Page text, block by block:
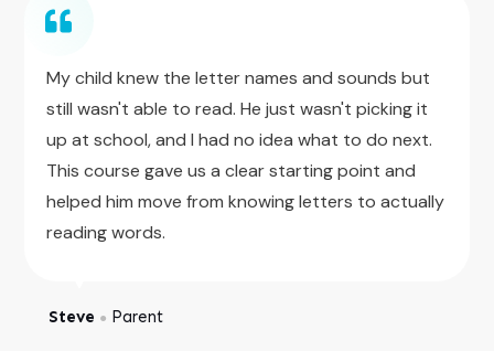
My child knew the letter names and sounds but
still wasn't able to read. He just wasn't picking it
up at school, and I had no idea what to do next.
This course gave us a clear starting point and
helped him move from knowing letters to actually
reading words.
Steve ● Parent